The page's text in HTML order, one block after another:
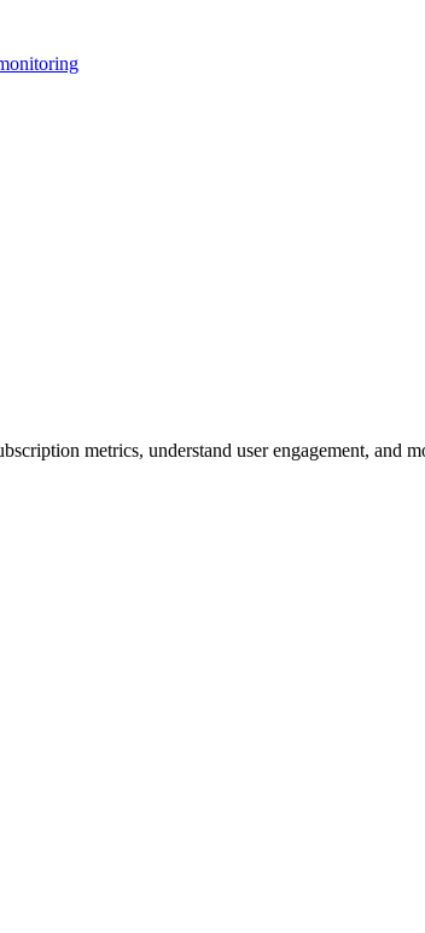
metrics, understand user engagement, and